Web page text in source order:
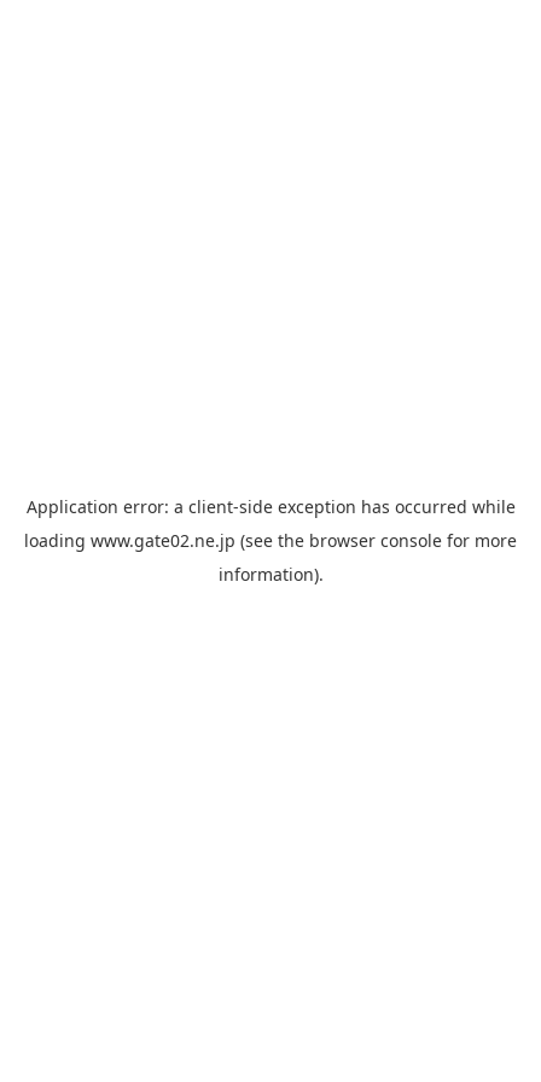
Application error: a client-side exception has occurred while
loading www.gate02.ne.jp (see the browser console for more
information).